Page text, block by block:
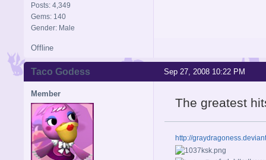
Posts: 4,349
Gems: 140
Gender: Male
Offline
Sep 27, 2008 10:22 PM
Taco Godess
Member
The greatest
http://